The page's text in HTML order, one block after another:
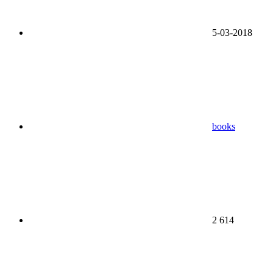
5-03-2018
books
2 614